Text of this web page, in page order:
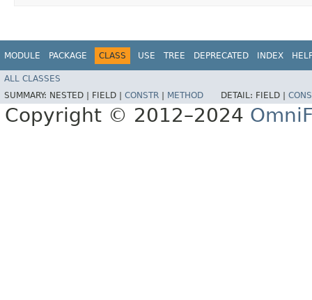
MODULE PACKAGE CLASS USE TREE DEPRECATED INDEX
ALL CLASSES
SUMMARY: NESTED | FIELD | CONSTR METHOD DETAIL: FIELD |
Copyright © 2012–2024